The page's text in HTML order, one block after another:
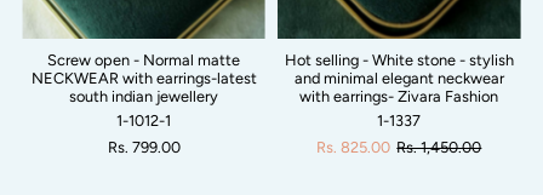
Screw open - Normal matte
NECKWEAR with earrings-latest
south indian jewellery
1-1012-1
Rs. 799.00
Hot selling - White stone - stylish
and minimal elegant neckwear
with earrings- Zivara Fashion
1-1337
Rs. 825.00 Rs. 1,450.00